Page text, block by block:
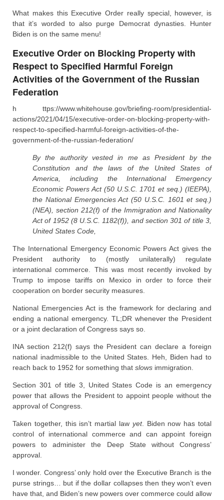
What makes this Executive Order really special, however, is
that it’s worded to also purge Democrat dynasties. Hunter
Biden is on the same menu!
Executive Order on Blocking Property with
Respect to Specified Harmful Foreign
Activities of the Government of the Russian
Federation
h ttps://www.whitehouse.gov/briefing-room/presidential-
actions/2021/04/15/executive-order-on-blocking-property-with-
respect-to-specified-harmful-foreign-activities-of-the-
government-of-the-russian-federation/
By the authority vested in me as President by the
Constitution and the laws of the United States of
America, including the International Emergency
Economic Powers Act (50 U.S.C. 1701 et seq.) (IEEPA),
the National Emergencies Act (50 U.S.C. 1601 et seq.)
(NEA), section 212(f) of the Immigration and Nationality
Act of 1952 (8 U.S.C. 1182(f)), and section 301 of title 3,
United States Code,
The International Emergency Economic Powers Act gives the
President authority to (mostly unilaterally) regulate
international commerce. This was most recently invoked by
Trump to impose tariffs on Mexico in order to force their
cooperation on border security measures.
National Emergencies Act is the framework for declaring and
ending a national emergency. TL;DR whenever the President
or a joint declaration of Congress says so.
INA section 212(f) says the President can declare a foreign
national inadmissible to the United States. Heh, Biden had to
reach back to 1952 for something that slows immigration.
Section 301 of title 3, United States Code is an emergency
power that allows the President to appoint people without the
approval of Congress.
Taken together, this isn’t martial law yet. Biden now has total
control of international commerce and can appoint foreign
powers to administer the Deep State without Congress’
approval.
I wonder. Congress’ only hold over the Executive Branch is the
purse strings… but if the dollar collapses then they won’t even
have that, and Biden’s new powers over commerce could allow